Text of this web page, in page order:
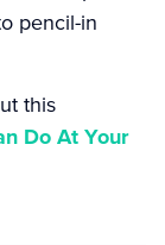
pencil-in
this
Do At Your